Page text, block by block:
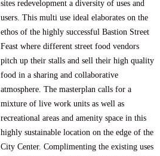
sites redevelopment a diversity of uses and
users. This multi use ideal elaborates on the
ethos of the highly successful Bastion Street
Feast where different street food vendors
pitch up their stalls and sell their high quality
food in a sharing and collaborative
atmosphere. The masterplan calls for a
mixture of live work units as well as
recreational areas and amenity space in this
highly sustainable location on the edge of the
City Center. Complimenting the existing uses